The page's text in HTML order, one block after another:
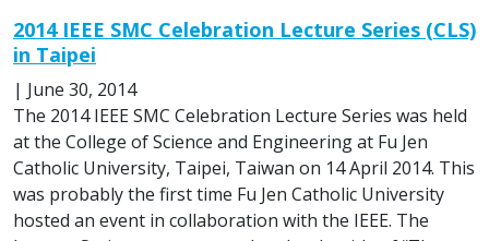
2014 IEEE SMC Celebration Lecture Series (CLS)
in Taipei
| June 30, 2014
The 2014 IEEE SMC Celebration Lecture Series was held
at the College of Science and Engineering at Fu Jen
Catholic University, Taipei, Taiwan on 14 April 2014. This
was probably the first time Fu Jen Catholic University
hosted an event in collaboration with the IEEE. The